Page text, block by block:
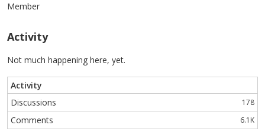
Member
Activity
Not much happening here, yet.
Activity
Discussions
178
Comments 6.1K